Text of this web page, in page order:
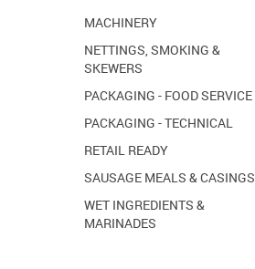
MACHINERY
NETTINGS, SMOKING &
SKEWERS
PACKAGING - FOOD SERVICE
PACKAGING - TECHNICAL
RETAIL READY
SAUSAGE MEALS & CASINGS
WET INGREDIENTS &
MARINADES